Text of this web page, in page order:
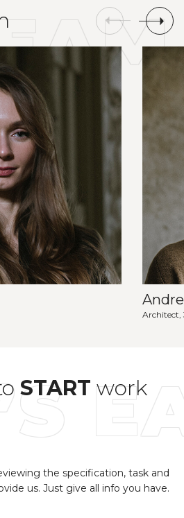
Architect,
START work
the specification, task and
us. Just give all info you have.